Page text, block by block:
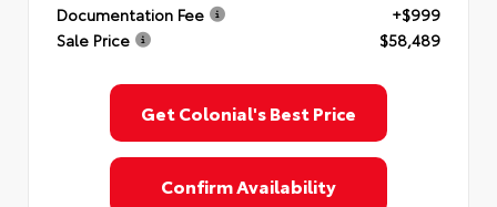
Documentation Fee
+$999
Sale Price
$58,489
Get Colonial's Best Price
Confirm Availability